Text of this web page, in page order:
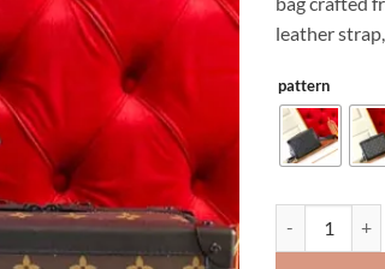
leather
pattern